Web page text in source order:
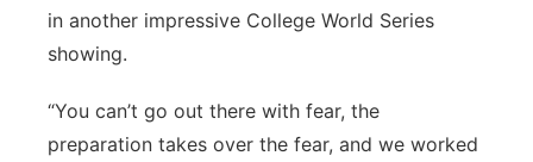
in another impressive College World Series
showing.
“You can’t go out there with fear, the
preparation takes over the fear, and we worked